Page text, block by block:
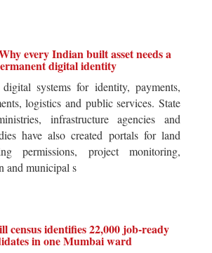
every Indian built asset needs a
digital identity
systems for identity, payments,
logistics and public services. State
infrastructure agencies and
have also created portals for land
permissions, project monitoring,
and municipal s
census identifies 22,000 job-ready
in one Mumbai ward